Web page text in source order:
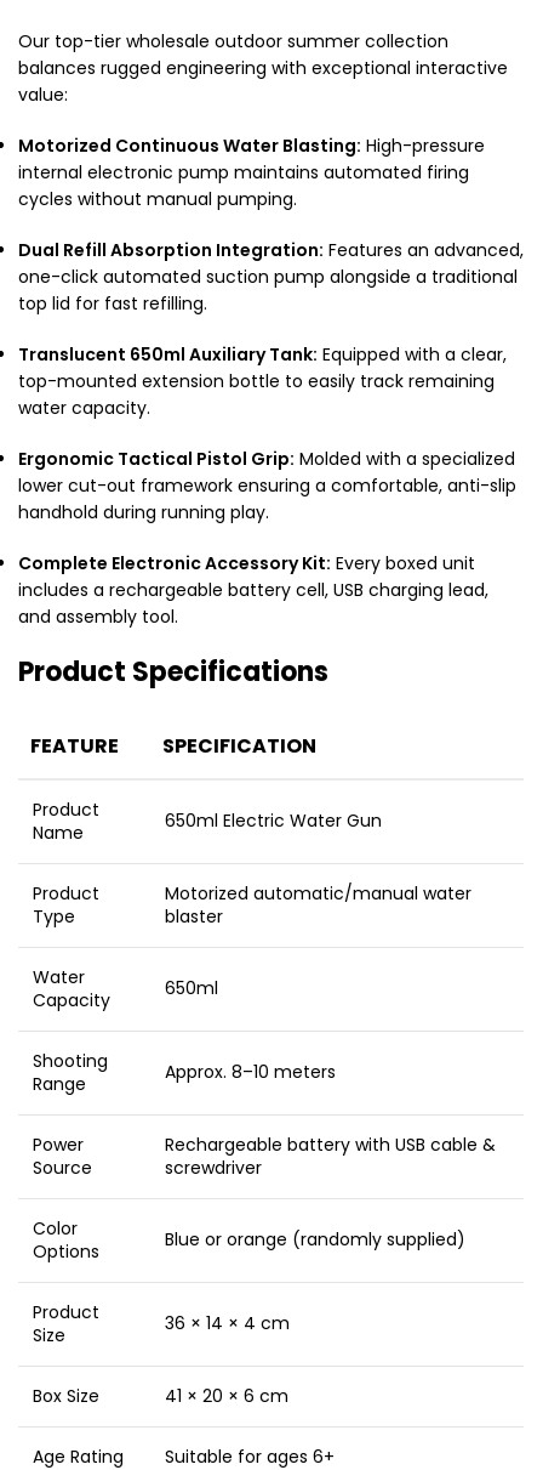
Our top-tier wholesale outdoor summer collection
balances rugged engineering with exceptional interactive
value:
Motorized Continuous Water Blasting: High-pressure
internal electronic pump maintains automated firing
cycles without manual pumping.
Dual Refill Absorption Integration: Features an advanced,
one-click automated suction pump alongside a traditional
top lid for fast refilling.
Translucent 650ml Auxiliary Tank: Equipped with a clear,
top-mounted extension bottle to easily track remaining
water capacity.
Ergonomic Tactical Pistol Grip: Molded with a specialized
lower cut-out framework ensuring a comfortable, anti-slip
handhold during running play.
Complete Electronic Accessory Kit: Every boxed unit
includes a rechargeable battery cell, USB charging lead,
and assembly tool.
Product Specifications
FEATURE SPECIFICATION
Product
Name
650ml Electric Water Gun
Product
Type
Motorized automatic/manual water
blaster
Water
Capacity
650ml
Shooting
Range
Approx. 8–10 meters
Power
Source
Rechargeable battery with USB cable &
screwdriver
Color
Options
Blue or orange (randomly supplied)
Product
Size
36 × 14 × 4 cm
Box Size 41 × 20 × 6 cm
Age Rating Suitable for ages 6+